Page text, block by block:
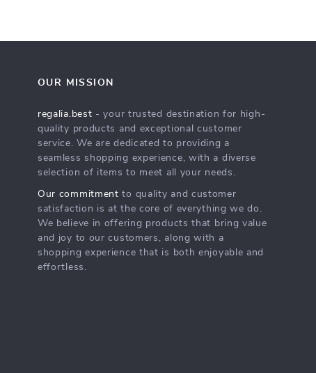
OUR MISSION
regalia.best - your trusted destination for high-
quality products and exceptional customer
service. We are dedicated to providing a
seamless shopping experience, with a diverse
selection of items to meet all your needs.
Our commitment to quality and customer
satisfaction is at the core of everything we do.
We believe in offering products that bring value
and joy to our customers, along with a
shopping experience that is both enjoyable and
effortless.